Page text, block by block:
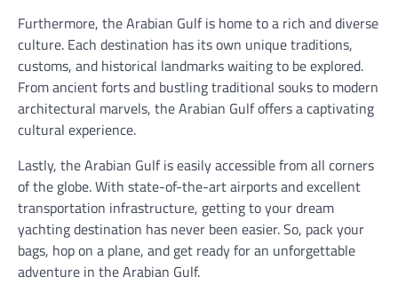
Furthermore, the Arabian Gulf is home to a rich and diverse
culture. Each destination has its own unique traditions,
customs, and historical landmarks waiting to be explored.
From ancient forts and bustling traditional souks to modern
architectural marvels, the Arabian Gulf offers a captivating
cultural experience.
Lastly, the Arabian Gulf is easily accessible from all corners
of the globe. With state-of-the-art airports and excellent
transportation infrastructure, getting to your dream
yachting destination has never been easier. So, pack your
bags, hop on a plane, and get ready for an unforgettable
adventure in the Arabian Gulf.